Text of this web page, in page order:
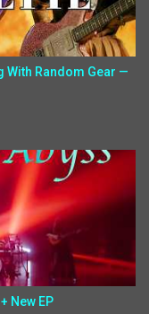
With Random Gear —
New EP